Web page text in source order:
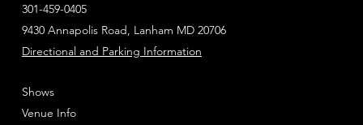
301-459-0405
Directional and Parking Information
9430 Annapolis Road, Lanham MD 20706
Shows
Venue Info